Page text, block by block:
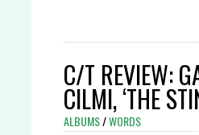
C/T REVIEW:
CILMI, ‘THE
ALBUMS/WORDS